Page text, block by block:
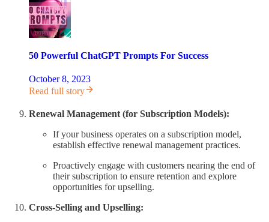
50 Powerful ChatGPT Prompts For Success
October 8, 2023
Read full story
Renewal Management (for Subscription Models):
If your business operates on a subscription model,
establish effective renewal management practices.
Proactively engage with customers nearing the end of
their subscription to ensure retention and explore
opportunities for upselling.
Cross-Selling and Upselling: